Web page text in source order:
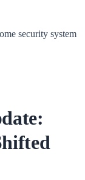
security system